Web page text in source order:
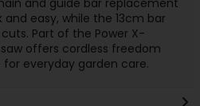
and guide bar replacement
easy, while the 13cm bar
Part of the Power X-
offers cordless freedom
everyday garden care.